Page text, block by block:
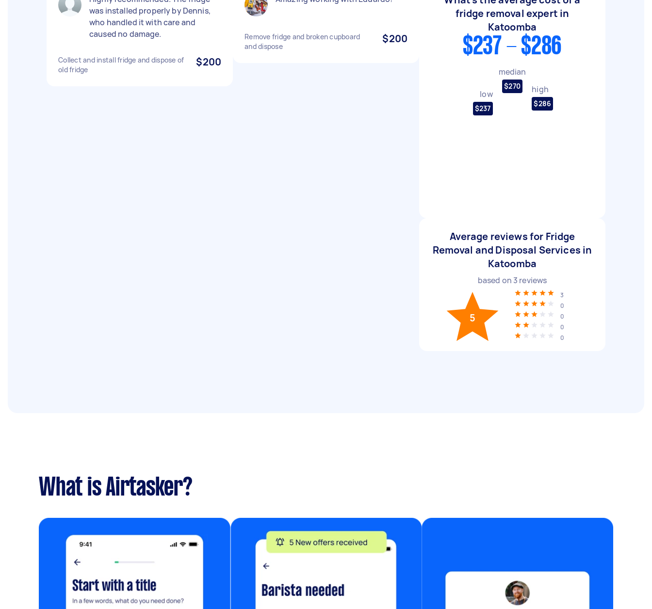
was installed properly by Dennis,
who handled it with care and
caused no damage.
Collect and install fridge and dispose of
old fridge
$200
Remove fridge and broken cupboard
and dispose
$200
fridge removal expert in
Katoomba
$237 - $286
low
$237
median
$270 high
$286
Average reviews for Fridge
Removal and Disposal Services in
Katoomba
based on 3 reviews
5
3
0
0
0
0
What is Airtasker?